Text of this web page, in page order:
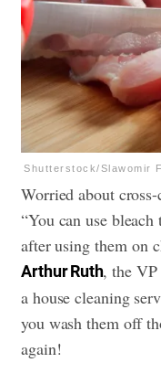
Shutterstock/Slawomir
Worried about
“You can use
after using them on
Arthur Ruth, the
a house cleaning
you wash them off
again!